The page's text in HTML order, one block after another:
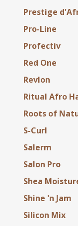
Prestige
Pro-Line
Profectiv
Red One
Revlon
Ritual Afro
Roots of
S-Curl
Salerm
Salon Pro
Shea
Shine 'n Jam
Silicon Mix